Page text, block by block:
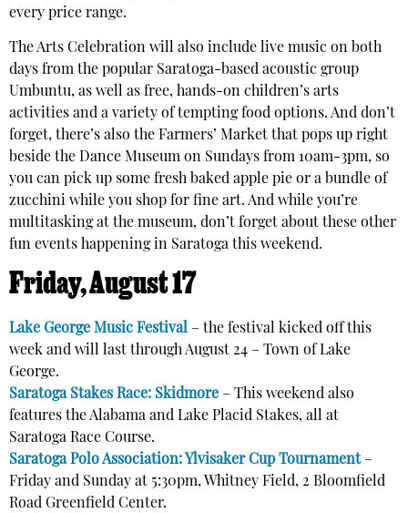
every price range.
The Arts Celebration will also include live music on both
days from the popular Saratoga-based acoustic group
Umbuntu, as well as free, hands-on children’s arts
activities and a variety of tempting food options. And don’t
forget, there’s also the Farmers’ Market that pops up right
beside the Dance Museum on Sundays from 10am-3pm, so
you can pick up some fresh baked apple pie or a bundle of
zucchini while you shop for fine art. And while you’re
multitasking at the museum, don’t forget about these other
fun events happening in Saratoga this weekend.
Friday, August 17
Lake George Music Festival – the festival kicked off this
week and will last through August 24 – Town of Lake
George.
Saratoga Stakes Race: Skidmore – This weekend also
features the Alabama and Lake Placid Stakes, all at
Saratoga Race Course.
Saratoga Polo Association: Ylvisaker Cup Tournament–
Friday and Sunday at 5:30pm, Whitney Field, 2 Bloomfield
Road Greenfield Center.